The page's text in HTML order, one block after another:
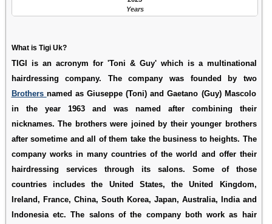
Years
What is Tigi Uk?
TIGI is an acronym for 'Toni & Guy' which is a multinational
hairdressing company. The company was founded by two
Brothers named as Giuseppe (Toni) and Gaetano (Guy) Mascolo
in the year 1963 and was named after combining their
nicknames. The brothers were joined by their younger brothers
after sometime and all of them take the business to heights. The
company works in many countries of the world and offer their
hairdressing services through its salons. Some of those
countries includes the United States, the United Kingdom,
Ireland, France, China, South Korea, Japan, Australia, India and
Indonesia etc. The salons of the company both work as hair